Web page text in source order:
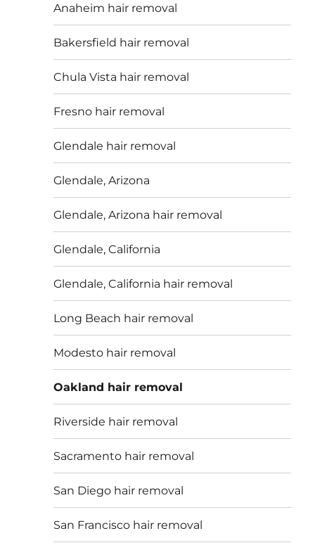
Anaheim hair removal
Bakersfield hair removal
Chula Vista hair removal
Fresno hair removal
Glendale hair removal
Glendale, Arizona
Glendale, Arizona hair removal
Glendale, California
Glendale, California hair removal
Long Beach hair removal
Modesto hair removal
Oakland hair removal
Riverside hair removal
Sacramento hair removal
San Diego hair removal
San Francisco hair removal